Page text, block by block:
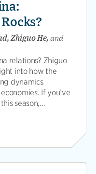
Zhiguo He, and
relations? Zhiguo
into how the
dynamics
If you’ve
season,...